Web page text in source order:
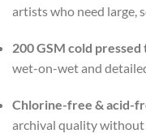
artists who need large,
200 GSM cold
wet-on-wet and
Chlorine-free & acid-
archival quality